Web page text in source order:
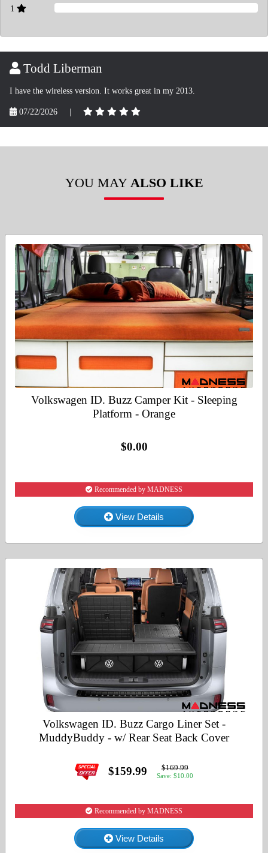
1
Todd Liberman
I have the wireless version. It works great in my 2013.
07/22/2026
YOU MAY ALSO LIKE
Volkswagen ID. Buzz Camper Kit - Sleeping
Platform - Orange
$0.00
Recommended by MADNESS
View Details
Volkswagen ID. Buzz Cargo Liner Set -
MuddyBuddy - w/ Rear Seat Back Cover
$159.99 $169.99
Save: $10.00
Recommended by MADNESS
View Details